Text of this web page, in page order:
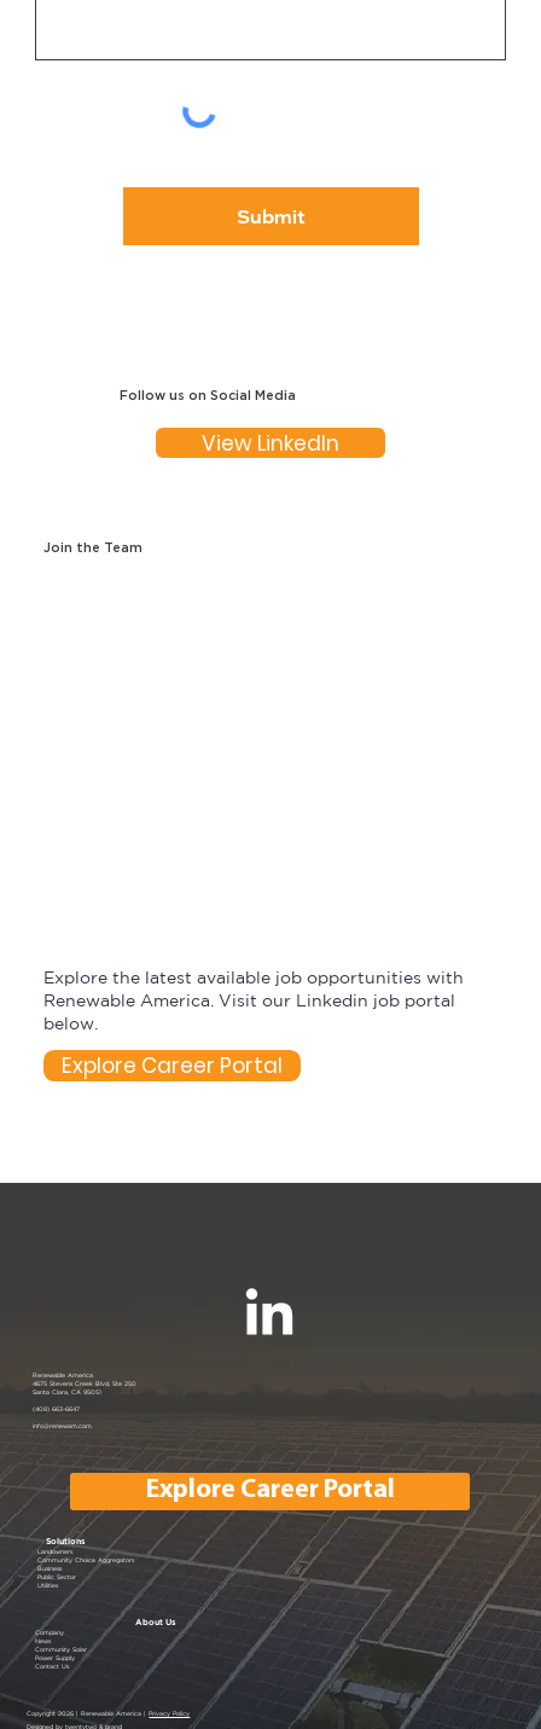
Join the Team
Explore the latest available job opportunities with
Renewable America. Visit our Linkedin job portal
below.
Explore Career Portal
Follow us on Social Media
View LinkedIn
Explore Career Portal
Renewable America
4675 Stevens Creek Blvd, Ste 250
Santa Clara, CA 95051
(408) 663-6647
info@renewam.com
Solutions
Landowners
Community Choice Aggregators
Business
Public Sector
Utilities
About Us
Company
News
Community Solar
Power Supply
Contact Us
Copyright 2026 | Renewable America | Privacy Policy
Designed by twentytwo & brand
Submit